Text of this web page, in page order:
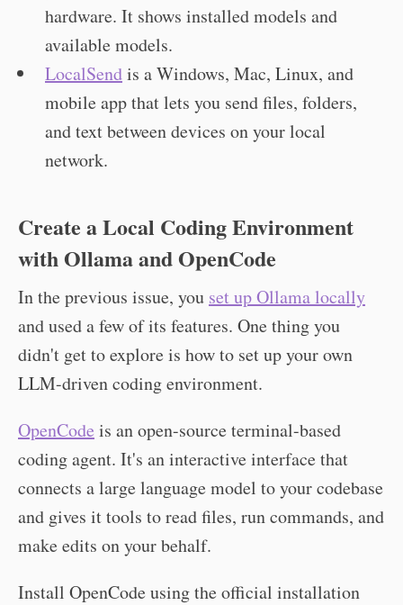
hardware. It shows installed models and
available models.
LocalSendis a Windows, Mac, Linux, and
mobile app that lets you send files, folders,
and text between devices on your local
network.
Create a Local Coding Environment
with Ollama and OpenCode
In the previous issue, you set up Ollama locally
and used a few of its features. One thing you
didn't get to explore is how to set up your own
LLM-driven coding environment.
OpenCode is an open-source terminal-based
coding agent. It's an interactive interface that
connects a large language model to your codebase
and gives it tools to read files, run commands, and
make edits on your behalf.
Install OpenCode using the official installation